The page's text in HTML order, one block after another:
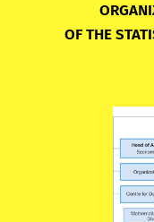
OF THE